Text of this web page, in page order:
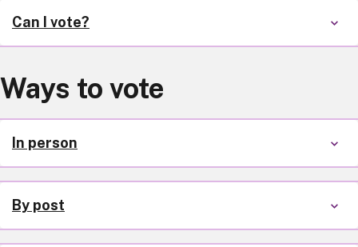
Can I vote?
Ways to vote
In person
By post